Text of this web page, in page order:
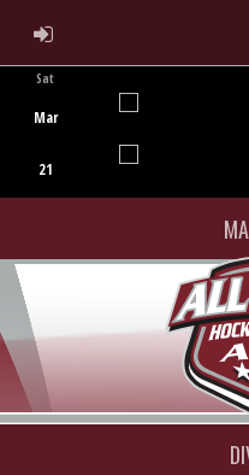
ADMIN LOGIN
Sat
Mar
21